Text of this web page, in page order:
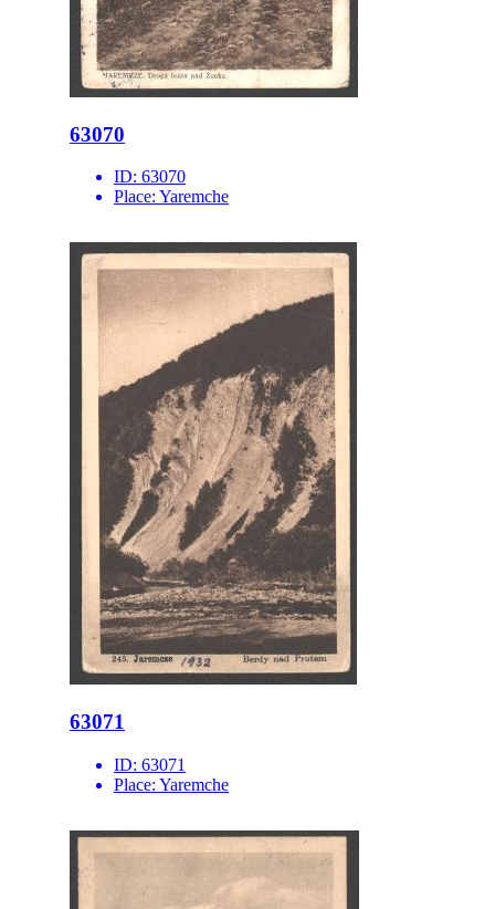
63070
ID: 63070
Place: Yaremche
63071
ID: 63071
Place: Yaremche